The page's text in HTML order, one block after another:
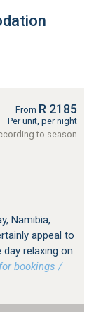
From R 2185
Per unit, per night
to season
Namibia,
appeal to
relaxing on
bookings /